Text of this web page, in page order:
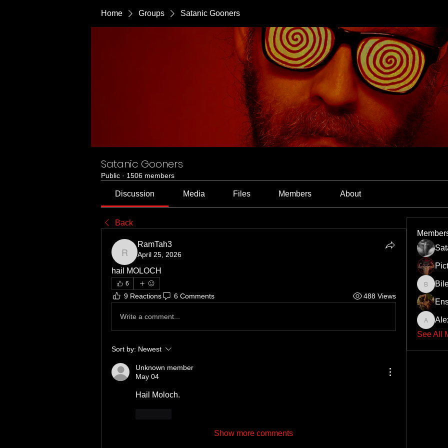
Home Groups Satanic Gooners
Satanic Gooners
Public · 1506 members
Discussion Media Files Members About
Back
RamTah3
RamTah3
April 25, 2026
hail MOLOCH
6
9 Reactions 6 Comments 488 Views
Write a comment...
Sort by: Newest
Unknown member
May 04
Hail Moloch.
Show more comments
Bileth
Alex
See All